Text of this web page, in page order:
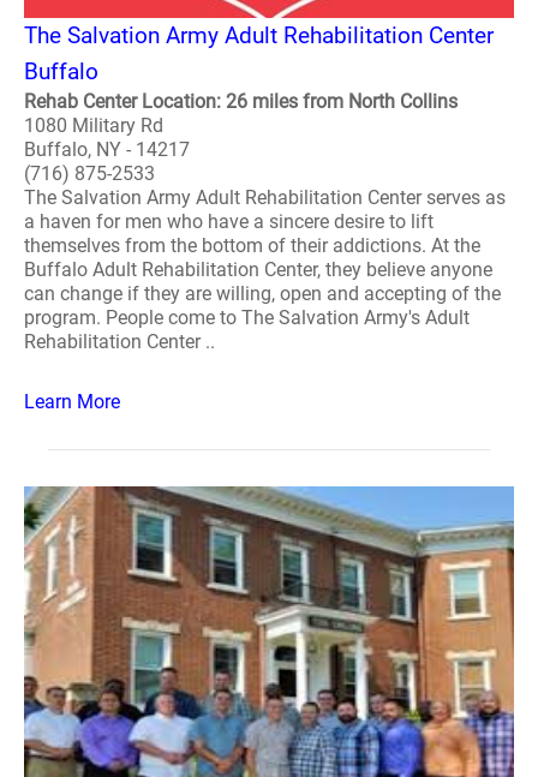
The Salvation Army Adult Rehabilitation Center
Buffalo
Rehab Center Location: 26 miles from North Collins
1080 Military Rd
Buffalo, NY - 14217
(716) 875-2533
The Salvation Army Adult Rehabilitation Center serves as
a haven for men who have a sincere desire to lift
themselves from the bottom of their addictions. At the
Buffalo Adult Rehabilitation Center, they believe anyone
can change if they are willing, open and accepting of the
program. People come to The Salvation Army's Adult
Rehabilitation Center ..
Learn More